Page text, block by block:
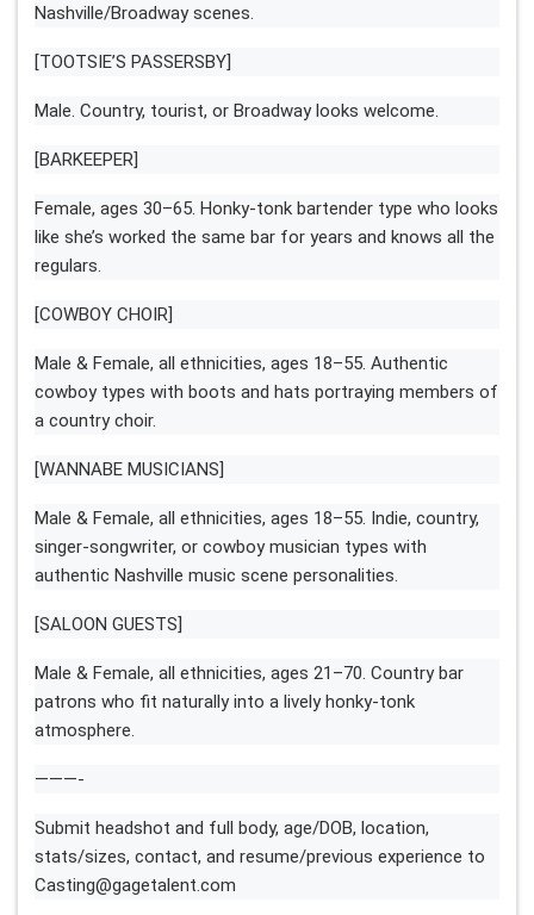
Nashville/Broadway scenes.
[TOOTSIE’S PASSERSBY]
Male. Country, tourist, or Broadway looks welcome.
[BARKEEPER]
Female, ages 30–65. Honky-tonk bartender type who looks
like she’s worked the same bar for years and knows all the
regulars.
[COWBOY CHOIR]
Male & Female, all ethnicities, ages 18–55. Authentic
cowboy types with boots and hats portraying members of
a country choir.
[WANNABE MUSICIANS]
Male & Female, all ethnicities, ages 18–55. Indie, country,
singer-songwriter, or cowboy musician types with
authentic Nashville music scene personalities.
[SALOON GUESTS]
Male & Female, all ethnicities, ages 21–70. Country bar
patrons who fit naturally into a lively honky-tonk
atmosphere.
———-
Submit headshot and full body, age/DOB, location,
stats/sizes, contact, and resume/previous experience to
Casting@gagetalent.com